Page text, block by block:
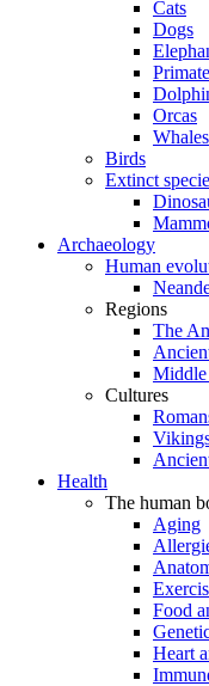
Cats
Dogs
Orcas
Whales
Birds
Extinct
Archaeology
Human
Regions
The
Middle
Cultures
Health
The human
Aging
Food
Heart